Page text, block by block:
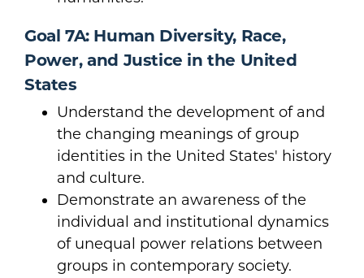
Goal 7A: Human Diversity, Race,
Power, and Justice in the United
States
Understand the development of and
the changing meanings of group
identities in the United States' history
and culture.
Demonstrate an awareness of the
individual and institutional dynamics
of unequal power relations between
groups in contemporary society.